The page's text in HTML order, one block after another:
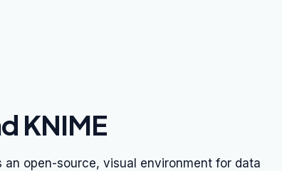
KNIME
an open-source, visual environment for data